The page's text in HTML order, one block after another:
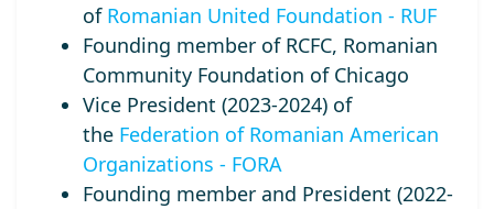
of Romanian United Foundation - RUF
Founding member of RCFC, Romanian
Community Foundation of Chicago
Vice President (2023-2024) of
the Federation of Romanian American
Organizations - FORA
Founding member and President (2022-